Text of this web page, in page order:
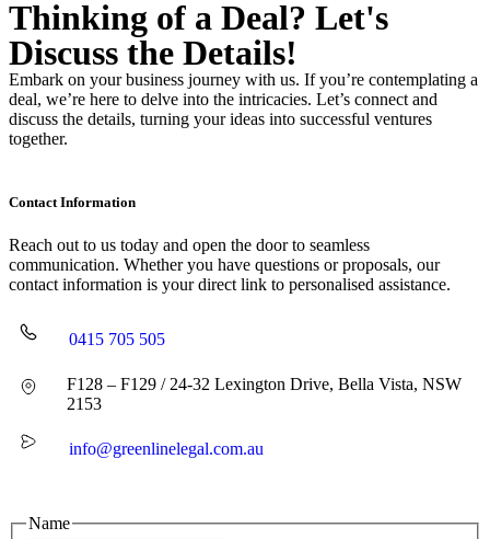
Thinking of a Deal? Let's
Discuss the Details!
Embark on your business journey with us. If you’re contemplating a
deal, we’re here to delve into the intricacies. Let’s connect and
discuss the details, turning your ideas into successful ventures
together.
Contact Information
Reach out to us today and open the door to seamless
communication. Whether you have questions or proposals, our
contact information is your direct link to personalised assistance.
0415 705 505
F128 – F129 / 24-32 Lexington Drive, Bella Vista, NSW
2153
info@greenlinelegal.com.au
Name